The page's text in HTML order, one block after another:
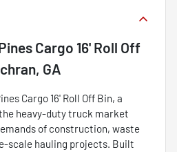
Cargo 16' Roll Off
GA
Cargo 16' Roll Off Bin, a
heavy-duty truck market
of construction, waste
scale hauling projects. Built